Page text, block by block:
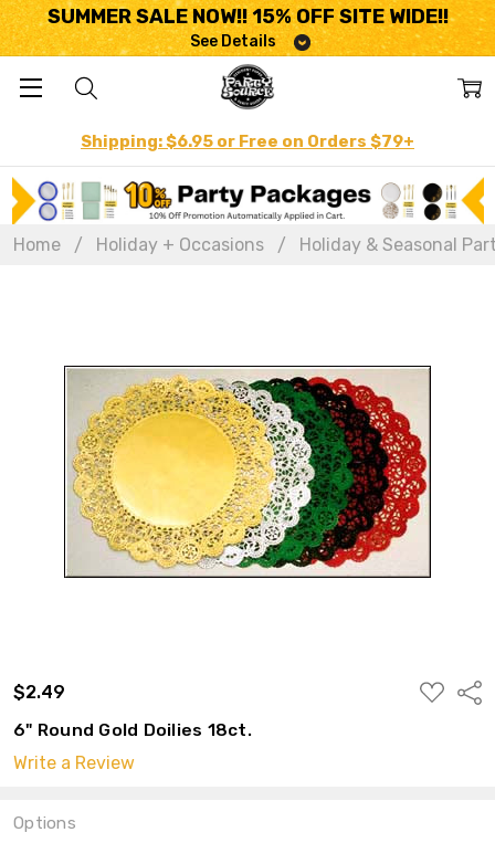
SUMMER SALE NOW!! 15% OFF SITE WIDE!!
See Details
Shipping: $6.95 or Free on Orders $79+
Home Holiday + Occasions Holiday & Seasonal
$2.49
ADD
TO
6" Round Gold Doilies 18ct.
Write a Review
Options